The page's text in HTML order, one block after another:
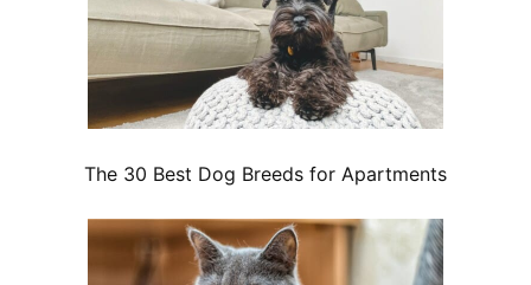
The 30 Best Dog Breeds for Apartments